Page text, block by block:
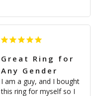
Great Ring for
Any Gender
I am a guy, and I bought
this ring for myself so I